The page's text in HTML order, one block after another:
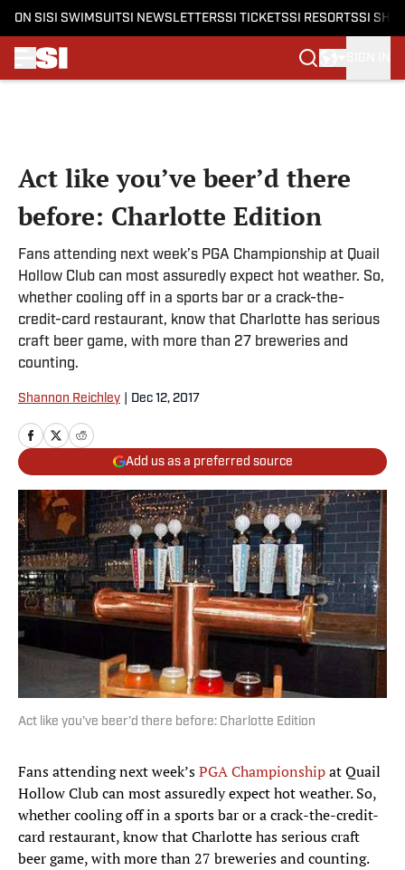
ON SI SI SWIMSUITSI NEWSLETTERSSI TICKETSSI RESORTSSI
Act like you’ve beer’d there
before: Charlotte Edition
Fans attending next week’s PGA Championship at Quail
Hollow Club can most assuredly expect hot weather. So,
whether cooling off in a sports bar or a crack-the-
credit-card restaurant, know that Charlotte has serious
craft beer game, with more than 27 breweries and
counting.
Shannon Reichley Dec 12, 2017
Add us as a preferred source
Act like you’ve beer’d there before: Charlotte Edition
Fans attending next week’sPGA Championshipat Quail
Hollow Club can most assuredly expect hot weather. So,
whether cooling off in a sports bar or a crack-the-credit-
card restaurant, know that Charlotte has serious craft
beer game, with more than 27 breweries and counting.